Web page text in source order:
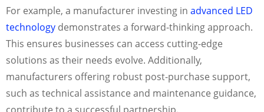
For example, a manufacturer investing in advanced LED
technology demonstrates a forward-thinking approach.
This ensures businesses can access cutting-edge
solutions as their needs evolve. Additionally,
manufacturers offering robust post-purchase support,
such as technical assistance and maintenance guidance,